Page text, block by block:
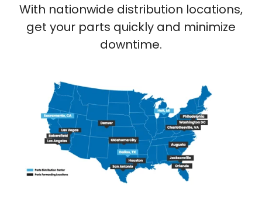
With nationwide distribution locations,
get your parts quickly and minimize
downtime.